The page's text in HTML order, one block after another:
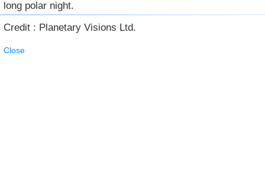
long polar night.
Credit : Planetary Visions Ltd.
Close